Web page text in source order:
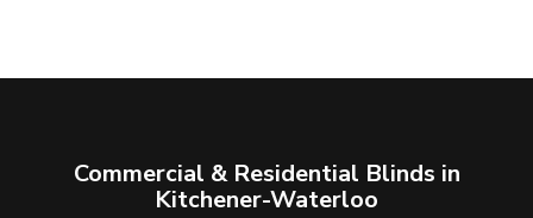
Commercial & Residential Blinds in
Kitchener-Waterloo